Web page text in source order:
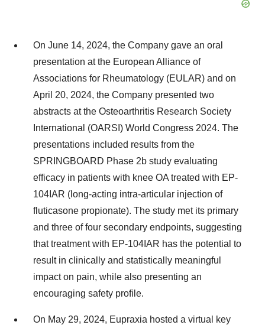
On June 14, 2024, the Company gave an oral
presentation at the European Alliance of
Associations for Rheumatology (EULAR) and on
April 20, 2024, the Company presented two
abstracts at the Osteoarthritis Research Society
International (OARSI) World Congress 2024. The
presentations included results from the
SPRINGBOARD Phase 2b study evaluating
efficacy in patients with knee OA treated with EP-
104IAR (long-acting intra-articular injection of
fluticasone propionate). The study met its primary
and three of four secondary endpoints, suggesting
that treatment with EP-104IAR has the potential to
result in clinically and statistically meaningful
impact on pain, while also presenting an
encouraging safety profile.
On May 29, 2024, Eupraxia hosted a virtual key